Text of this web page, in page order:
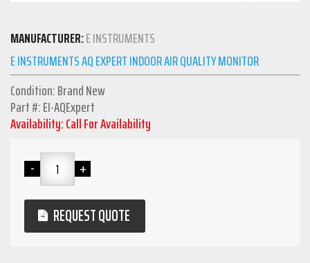
MANUFACTURER:E INSTRUMENTS
E INSTRUMENTS AQ EXPERT INDOOR AIR QUALITY MONITOR
Condition: Brand New
Part #: EI-AQExpert
Availability: Call For Availability
REQUEST QUOTE